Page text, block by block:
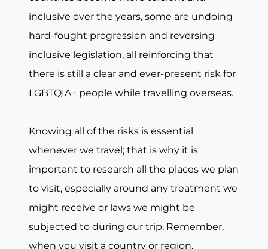
inclusive over the years, some are undoing
hard-fought progression and reversing
inclusive legislation, all reinforcing that
there is still a clear and ever-present risk for
LGBTQIA+ people while travelling overseas.
Knowing all of the risks is essential
whenever we travel; that is why it is
important to research all the places we plan
to visit, especially around any treatment we
might receive or laws we might be
subjected to during our trip. Remember,
when you visit a country or region,